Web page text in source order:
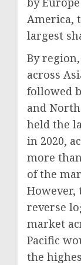
America,
largest
By
across
followed
and
held the
in 2020,
more
of the
However,
reverse
market
Pacific
the